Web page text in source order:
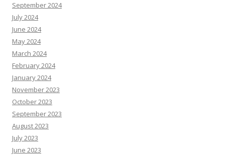
September 2024
July 2024
June 2024
May 2024
March 2024
February 2024
January 2024
November 2023
October 2023
September 2023
August 2023
July 2023
June 2023